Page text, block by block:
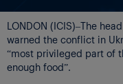
LONDON (ICIS)–The
warned the conflict in
“most privileged part of
enough food”.